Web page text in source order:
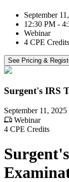
September
12:30 PM -
Webinar
4 CPE Credits
See Pricing &
Surgent's IRS
September 11, 2025
Webinar
4 CPE Credits